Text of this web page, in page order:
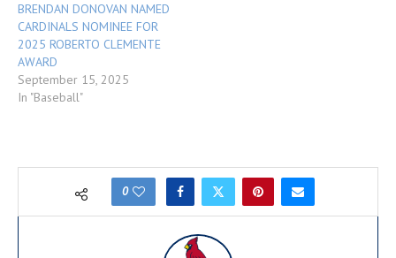
BRENDAN DONOVAN NAMED
CARDINALS NOMINEE FOR
2025 ROBERTO CLEMENTE
AWARD
September 15, 2025
In "Baseball"
0